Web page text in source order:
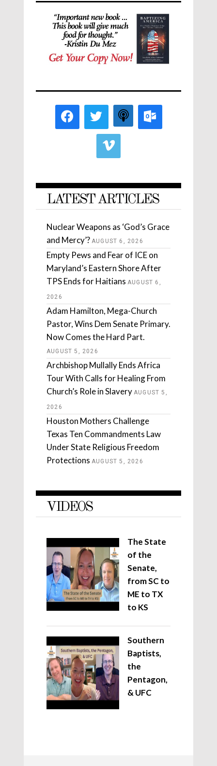
LATEST ARTICLES
Nuclear Weapons as ‘God’s Grace
and Mercy’? AUGUST 6, 2026
Empty Pews and Fear of ICE on
Maryland’s Eastern Shore After
TPS Ends for Haitians AUGUST 6,
2026
Adam Hamilton, Mega-Church
Pastor, Wins Dem Senate Primary.
Now Comes the Hard Part.
AUGUST 5, 2026
Archbishop Mullally Ends Africa
Tour With Calls for Healing From
Church’s Role in Slavery AUGUST 5,
2026
Houston Mothers Challenge
Texas Ten Commandments Law
Under State Religious Freedom
Protections AUGUST 5, 2026
VIDEOS
The State
of the
Senate,
from SC to
ME to TX
to KS
Southern
Baptists,
the
Pentagon,
& UFC